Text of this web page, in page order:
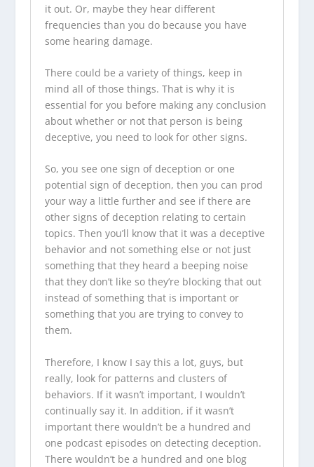
it out. Or, maybe they hear different
frequencies than you do because you have
some hearing damage.
There could be a variety of things, keep in
mind all of those things. That is why it is
essential for you before making any conclusion
about whether or not that person is being
deceptive, you need to look for other signs.
So, you see one sign of deception or one
potential sign of deception, then you can prod
your way a little further and see if there are
other signs of deception relating to certain
topics. Then you’ll know that it was a deceptive
behavior and not something else or not just
something that they heard a beeping noise
that they don’t like so they’re blocking that out
instead of something that is important or
something that you are trying to convey to
them.
Therefore, I know I say this a lot, guys, but
really, look for patterns and clusters of
behaviors. If it wasn’t important, I wouldn’t
continually say it. In addition, if it wasn’t
important there wouldn’t be a hundred and
one podcast episodes on detecting deception.
There wouldn’t be a hundred and one blog